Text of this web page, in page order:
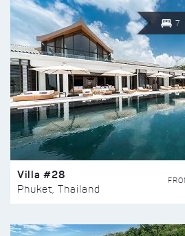
7
Villa #28
Phuket, Thailand